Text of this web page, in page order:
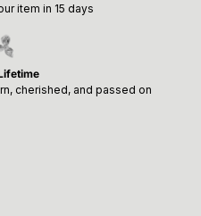
item in 15 days
cherished, and passed on